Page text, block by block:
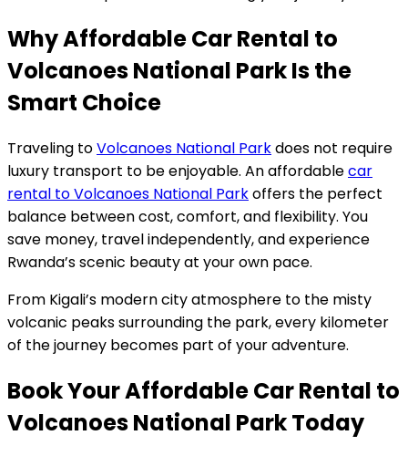
Why Affordable Car Rental to
Volcanoes National Park Is the
Smart Choice
Traveling toVolcanoes National Parkdoes not require
luxury transport to be enjoyable. An affordablecar
rental to Volcanoes National Parkoffers the perfect
balance between cost, comfort, and flexibility. You
save money, travel independently, and experience
Rwanda’s scenic beauty at your own pace.
From Kigali’s modern city atmosphere to the misty
volcanic peaks surrounding the park, every kilometer
of the journey becomes part of your adventure.
Book Your Affordable Car Rental to
Volcanoes National Park Today